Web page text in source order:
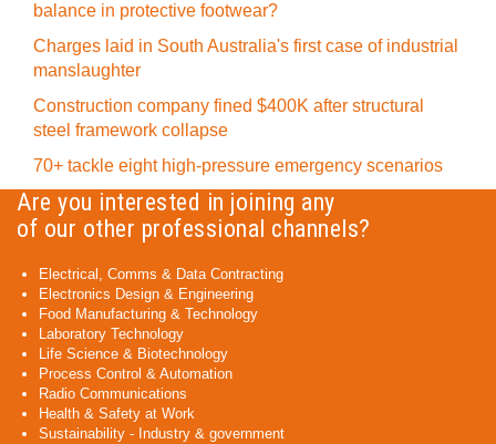
balance in protective footwear?
Charges laid in South Australia's first case of industrial
manslaughter
Construction company fined $400K after structural
steel framework collapse
70+ tackle eight high-pressure emergency scenarios
Are you interested in joining any
of our other professional channels?
Electrical, Comms & Data Contracting
Electronics Design & Engineering
Food Manufacturing & Technology
Laboratory Technology
Life Science & Biotechnology
Process Control & Automation
Radio Communications
Health & Safety at Work
Sustainability - Industry & government